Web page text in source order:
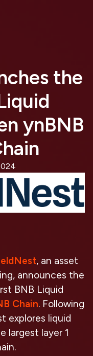
the
ynBNB
, an asset
announces the
BNB Liquid
Chain. Following
explores liquid
largest layer 1